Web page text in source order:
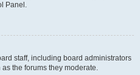
Panel.
staff, including board administrators
the forums they moderate.